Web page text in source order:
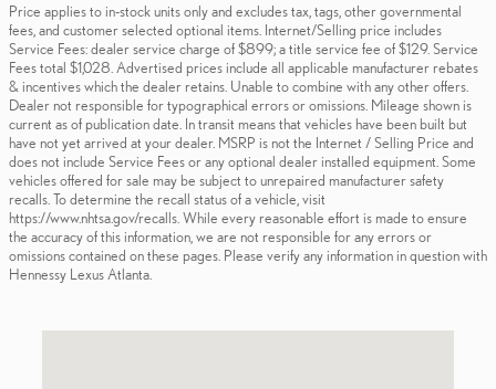
Price applies to in-stock units only and excludes tax, tags, other governmental
fees, and customer selected optional items. Internet/Selling price includes
Service Fees: dealer service charge of $899; a title service fee of $129. Service
Fees total $1,028. Advertised prices include all applicable manufacturer rebates
& incentives which the dealer retains. Unable to combine with any other offers.
Dealer not responsible for typographical errors or omissions. Mileage shown is
current as of publication date. In transit means that vehicles have been built but
have not yet arrived at your dealer. MSRP is not the Internet / Selling Price and
does not include Service Fees or any optional dealer installed equipment. Some
vehicles offered for sale may be subject to unrepaired manufacturer safety
recalls. To determine the recall status of a vehicle, visit
https://www.nhtsa.gov/recalls. While every reasonable effort is made to ensure
the accuracy of this information, we are not responsible for any errors or
omissions contained on these pages. Please verify any information in question with
Hennessy Lexus Atlanta.